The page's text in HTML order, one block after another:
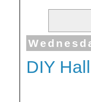
DIY